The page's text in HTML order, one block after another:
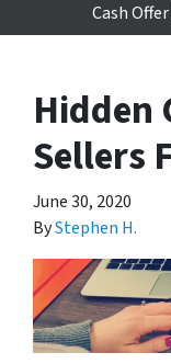
Cash
Hidden
Sellers
June 30, 2020
ByStephen H.